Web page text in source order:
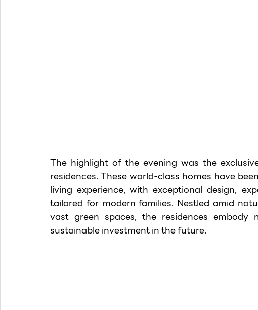
The highlight of the evening was the
residences. These world-class homes have
living experience, with exceptional design,
tailored for modern families. Nestled amid
vast green spaces, the residences
sustainable investment in the future.